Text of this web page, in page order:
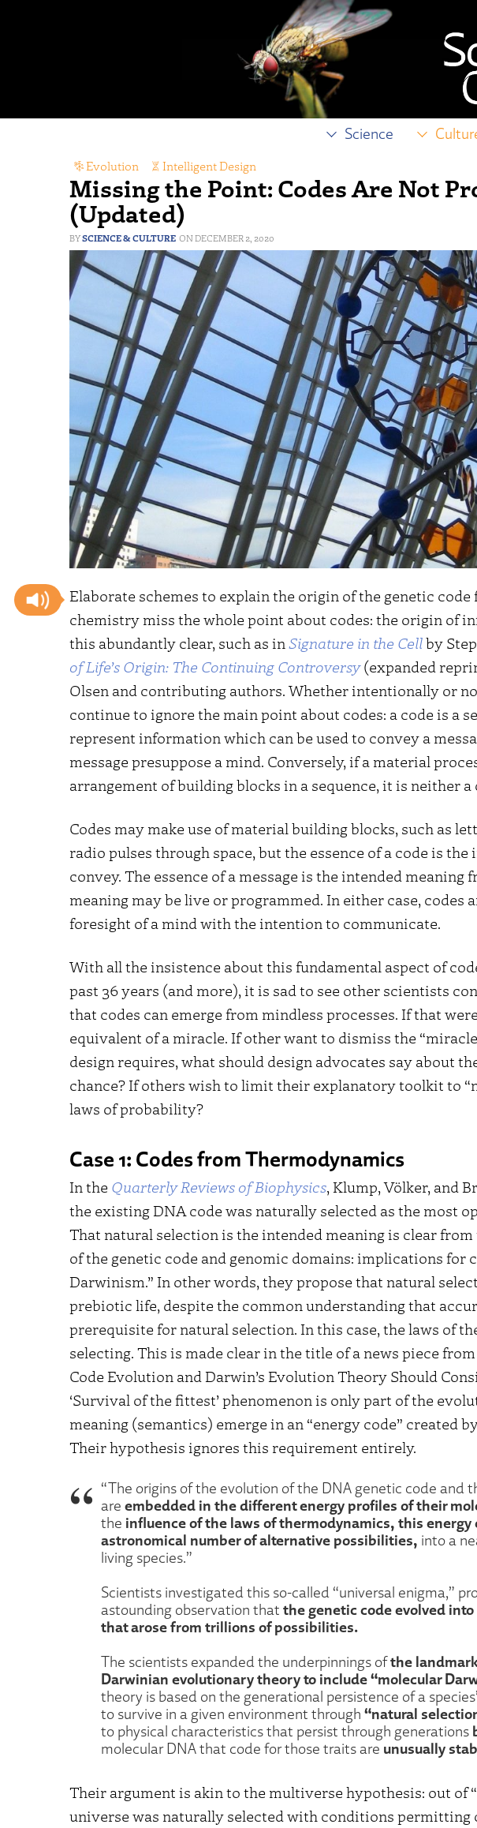
Science
Missing the Point: Codes Are Not
(Updated)
SCIENCE & CULTURE DECEMBER 2, 2020
Evolution Intelligent Design
Elaborate schemes to explain the origin of the genetic
chemistry miss the whole point about codes: the origin of
this abundantly clear, such as inSignature in the Cellby
of Life’s Origin: The Continuing Controversy(expanded
Olsen and contributing authors. Whether intentionally or
continue to ignore the main point about codes: a code is a
represent information which can be used to convey a
message presuppose a mind. Conversely, if a material
arrangement of building blocks in a sequence, it is neither a
Codes may make use of material building blocks, such as
radio pulses through space, but the essence of a code is
convey. The essence of a message is the intended meaning
meaning may be live or programmed. In either case, codes
foresight of a mind with the intention to communicate.
With all the insistence about this fundamental aspect of
past 36 years (and more), it is sad to see other scientists
that codes can emerge from mindless processes. If that
equivalent of a miracle. If other want to dismiss the
design requires, what should design advocates say about
chance? If others wish to limit their explanatory toolkit to
laws of probability?
Case 1: Codes from Thermodynamics
In the Quarterly Reviews of Biophysics, Klump, Völker, and
the existing DNA code was naturally selected as the most
That natural selection is the intended meaning is clear
of the genetic code and genomic domains: implications for
Darwinism.” In other words, they propose that natural
prebiotic life, despite the common understanding that
prerequisite for natural selection. In this case, the laws of
selecting. This is made clear in the title of a news piece from
Code Evolution and Darwin’s Evolution Theory Should
‘Survival of the fittest’ phenomenon is only part of the
meaning (semantics) emerge in an “energy code” created
Their hypothesis ignores this requirement entirely.
“The origins of the evolution of the DNA genetic code and
are embedded in the different energy profiles of their
the influence of the laws of thermodynamics, this energy
astronomical number of alternative possibilities, into a
living species.”
Scientists investigated this so-called “universal enigma,”
astounding observation that the genetic code evolved
that arose from trillions of possibilities.
The scientists expanded the underpinnings ofthe
Darwinian evolutionary theory to include “molecular
theory is based on the generational persistence of a
to survive in a given environment through “natural
to physical characteristics that persist through generations
molecular DNA that code for those traits are unusually
Their argument is akin to the multiverse hypothesis: out of
universe was naturally selected with conditions permitting